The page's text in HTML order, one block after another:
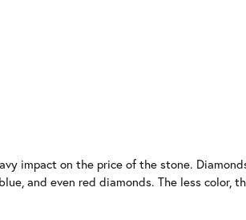
impact on the price of the stone.
and even red diamonds. The less color,